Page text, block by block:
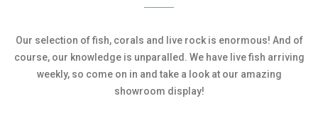
Our selection of fish, corals and live rock is enormous! And of
course, our knowledge is unparalled. We have live fish arriving
weekly, so come on in and take a look at our amazing
showroom display!